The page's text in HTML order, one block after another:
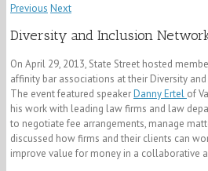
Previous Next
Diversity and Inclusion
On April 29, 2013, State Street hosted
affinity bar associations at their Diversity
The event featured speakerDanny Ertel of
his work with leading law firms and law
to negotiate fee arrangements, manage
discussed how firms and their clients can
improve value for money in a collaborative